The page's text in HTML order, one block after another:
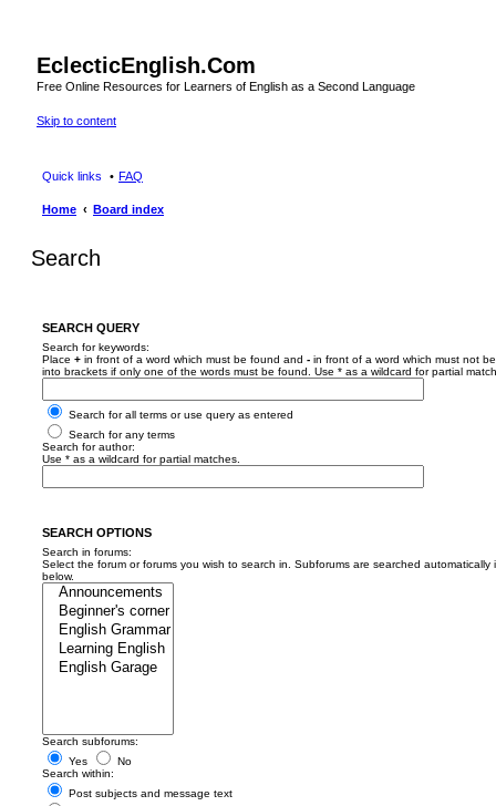
EclecticEnglish.Com
Free Online Resources for Learners of English as a Second Language
Skip to content
Quick links FAQ
Home Board index
Search
SEARCH QUERY
Search for keywords:
Place + in front of a word which must be found and - in front of a word which must not
into brackets if only one of the words must be found. Use * as a wildcard for partial
Search for all terms or use query as entered
Search for any terms
Search for author:
Use * as a wildcard for partial matches.
SEARCH OPTIONS
Search in forums:
Select the forum or forums you wish to search in. Subforums are searched automatically
below.
Search subforums:
Yes
No
Search within:
Post subjects and message text